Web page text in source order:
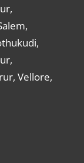
Vellore,